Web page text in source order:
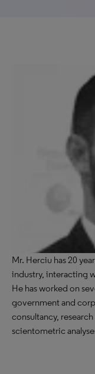
Mr. Herciu has 20
industry, interacting
He has worked on
government and
consultancy,
scientometric